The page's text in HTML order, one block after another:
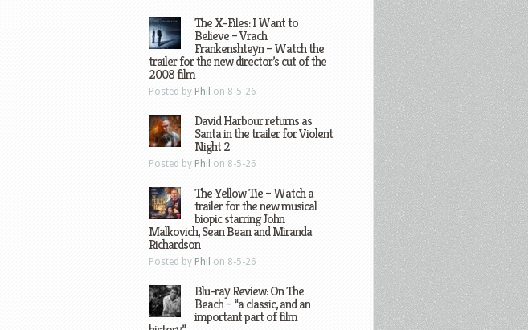
The X-Files: I Want to
Believe – Vrach
Frankenshteyn – Watch the
trailer for the new director’s cut of the
2008 film
Posted by Phil on 8-5-26
David Harbour returns as
Santa in the trailer for Violent
Night 2
Posted by Phil on 8-5-26
The Yellow Tie – Watch a
trailer for the new musical
biopic starring John
Malkovich, Sean Bean and Miranda
Richardson
Posted by Phil on 8-5-26
Blu-ray Review: On The
Beach – “a classic, and an
important part of film